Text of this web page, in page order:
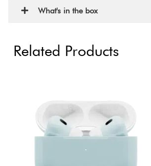
What's in the box
Related Products